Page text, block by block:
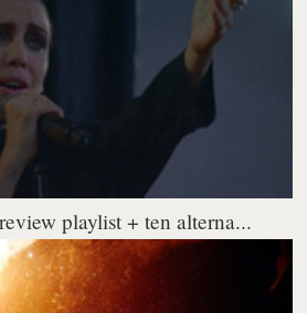
playlist + ten alterna...